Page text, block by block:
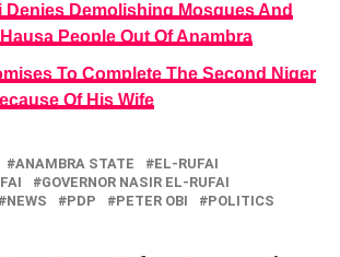
Denies Demolishing Mosques And
People Out Of Anambra
To Complete The Second Niger
Of His Wife
ANAMBRA STATE
EL-RUFAI
GOVERNOR NASIR EL-RUFAI
NEWS PDP PETER OBI POLITICS